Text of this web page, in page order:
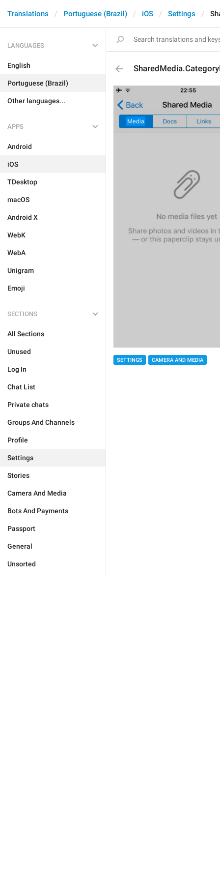
Translations Portuguese (Brazil) iOS Settings
LANGUAGES
English
Portuguese (Brazil)
Other languages...
APPS
Android
iOS
TDesktop
macOS
Android X
WebK
WebA
Unigram
Emoji
SECTIONS
All Sections
Unused
Log In
Chat List
Private chats
Groups And Channels
Profile
Settings
Stories
Camera And Media
Bots And Payments
Passport
General
Unsorted
SETTINGS CAMERA AND MEDIA